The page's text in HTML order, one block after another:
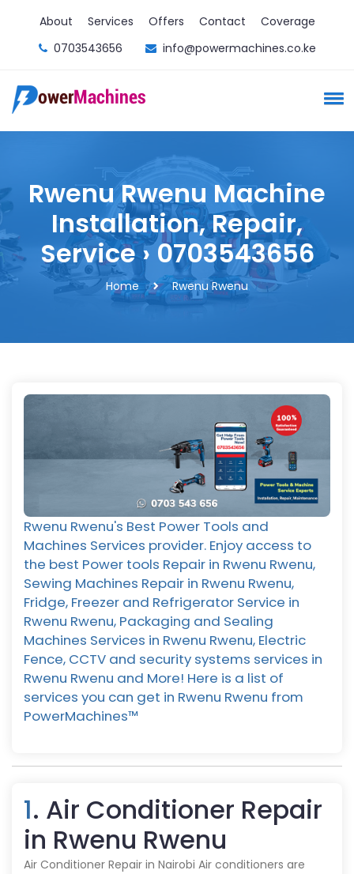
About Services Offers Contact
Coverage
0703543656
info@powermachines.co.ke
Rwenu Rwenu Machine
Installation, Repair,
Service › 0703543656
Home Rwenu Rwenu
Rwenu Rwenu's Best Power Tools and
Machines Services provider. Enjoy access to
the best Power tools Repair in Rwenu Rwenu,
Sewing Machines Repair in Rwenu Rwenu,
Fridge, Freezer and Refrigerator Service in
Rwenu Rwenu, Packaging and Sealing
Machines Services in Rwenu Rwenu, Electric
Fence, CCTV and security systems services in
Rwenu Rwenu and More! Here is a list of
services you can get in Rwenu Rwenu from
PowerMachines™️
1. Air Conditioner Repair
in Rwenu Rwenu
Air Conditioner Repair in Nairobi Air conditioners are